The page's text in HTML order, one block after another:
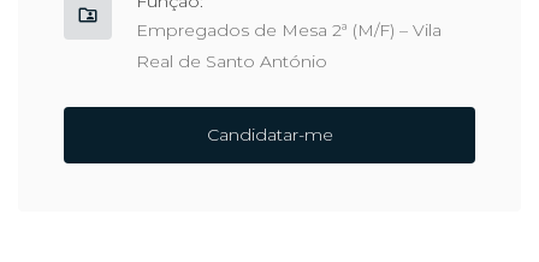
Empregados de Mesa 2ª (M/F) – Vila
Real de Santo António
Candidatar-me